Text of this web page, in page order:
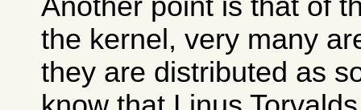
Another point is that of
the kernel, very many
they are distributed as